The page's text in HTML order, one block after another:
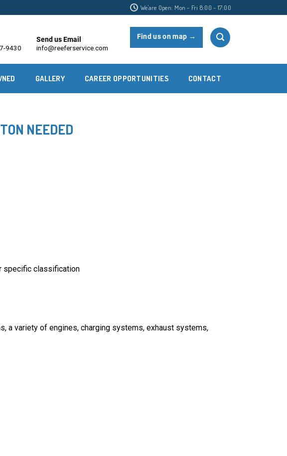
We'are Open: Mon - Fri 8:00 - 17:00
9430
Send us Email
info@reeferservice.com
Find us on map →
GALLERY CAREER OPPORTUNITIES CONTACT
NEEDED
specific classification
a variety of engines, charging systems, exhaust systems,